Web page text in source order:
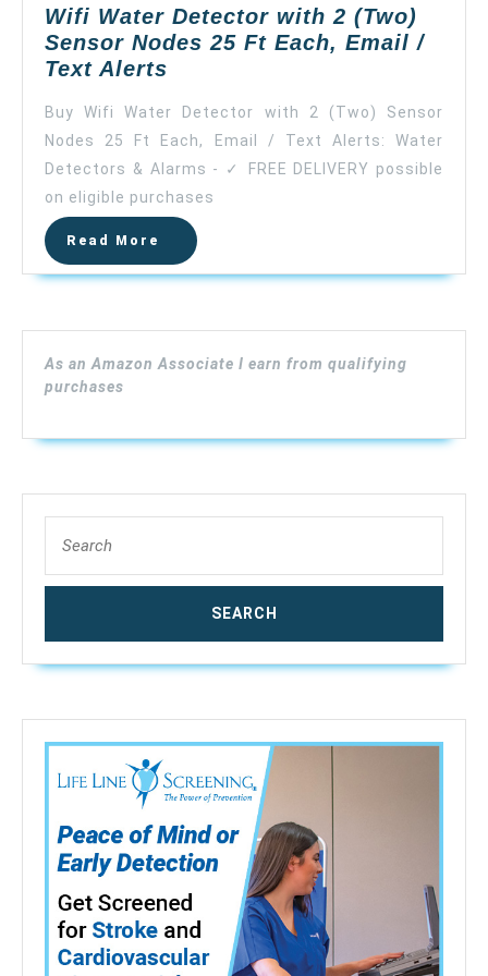
Wifi Water Detector with 2 (Two)
Sensor Nodes 25 Ft Each, Email /
Text Alerts
Detector
with
2
(Two)
Sensor
Nodes
25
Each,
Email
Alerts
Buy Wifi Water Detector with 2 (Two) Sensor
Nodes 25 Ft Each, Email / Text Alerts: Water
Detectors & Alarms - ✓ FREE DELIVERY possible
on eligible purchases
Read More
Read
More
As an Amazon Associate I earn from qualifying
purchases
for: